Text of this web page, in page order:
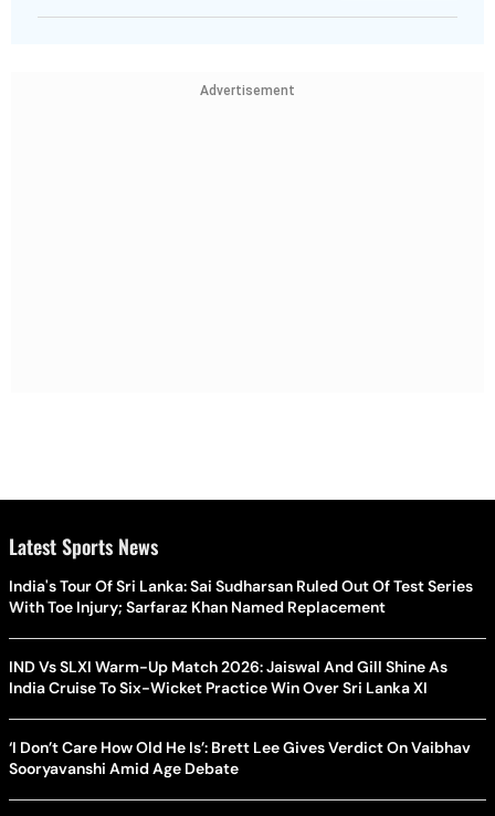
Advertisement
Latest Sports News
India's Tour Of Sri Lanka: Sai Sudharsan Ruled Out Of Test Series
With Toe Injury; Sarfaraz Khan Named Replacement
IND Vs SLXI Warm-Up Match 2026: Jaiswal And Gill Shine As
India Cruise To Six-Wicket Practice Win Over Sri Lanka XI
‘I Don’t Care How Old He Is’: Brett Lee Gives Verdict On Vaibhav
Sooryavanshi Amid Age Debate